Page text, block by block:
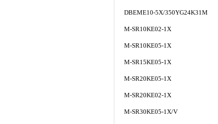
DBEME10-5X/350YG24K31M
M-SR10KE02-1X
M-SR10KE05-1X
M-SR15KE05-1X
M-SR20KE05-1X
M-SR20KE02-1X
M-SR30KE05-1X/V